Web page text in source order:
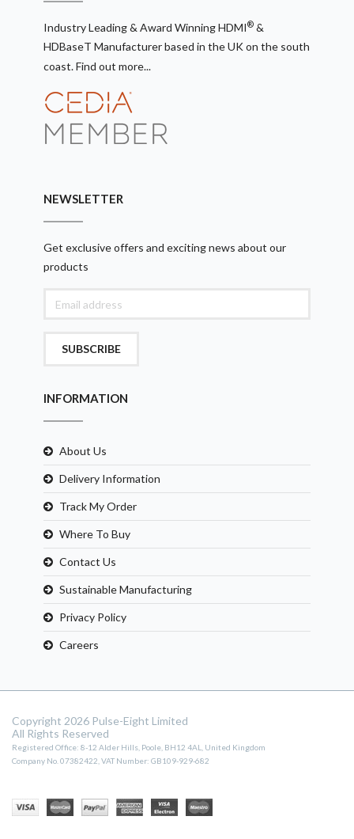
Industry Leading & Award Winning HDMI® &
HDBaseT Manufacturer based in the UK on the south
coast.Find out more...
NEWSLETTER
Get exclusive offers and exciting news about our
products
SUBSCRIBE
INFORMATION
About Us
Delivery Information
Track My Order
Where To Buy
Contact Us
Sustainable Manufacturing
Privacy Policy
Careers
Copyright 2026 Pulse-Eight Limited
All Rights Reserved
Registered Office: 8-12 Alder Hills, Poole, BH12 4AL, United Kingdom
Company No. 07382422, VAT Number: GB109-929-682